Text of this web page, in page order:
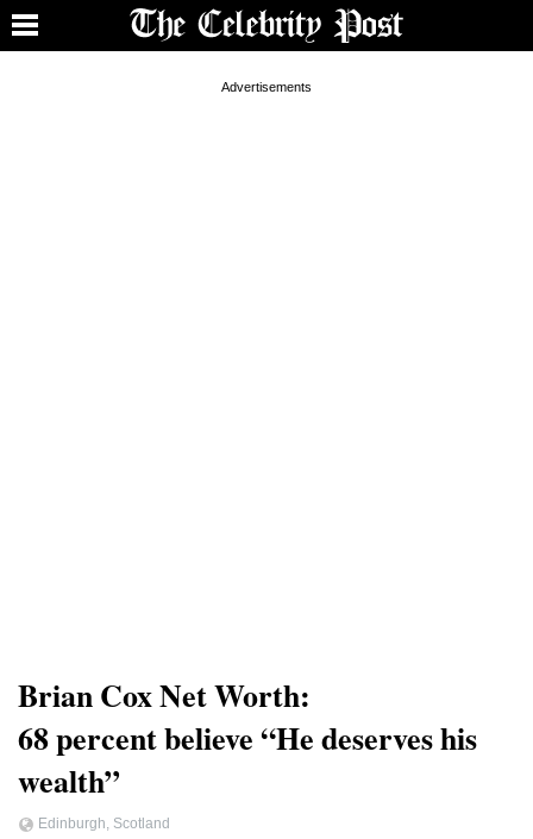
Brian Cox Net Worth:
68 percent believe “He deserves his
wealth”
Edinburgh, Scotland